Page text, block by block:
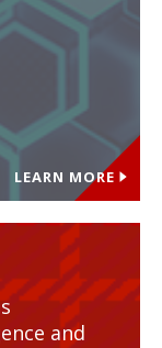
LEARN MORE
and